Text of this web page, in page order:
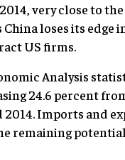
very close to the
loses its edge
US firms.
Analysis
24.6 percent
2014. Imports and
remaining